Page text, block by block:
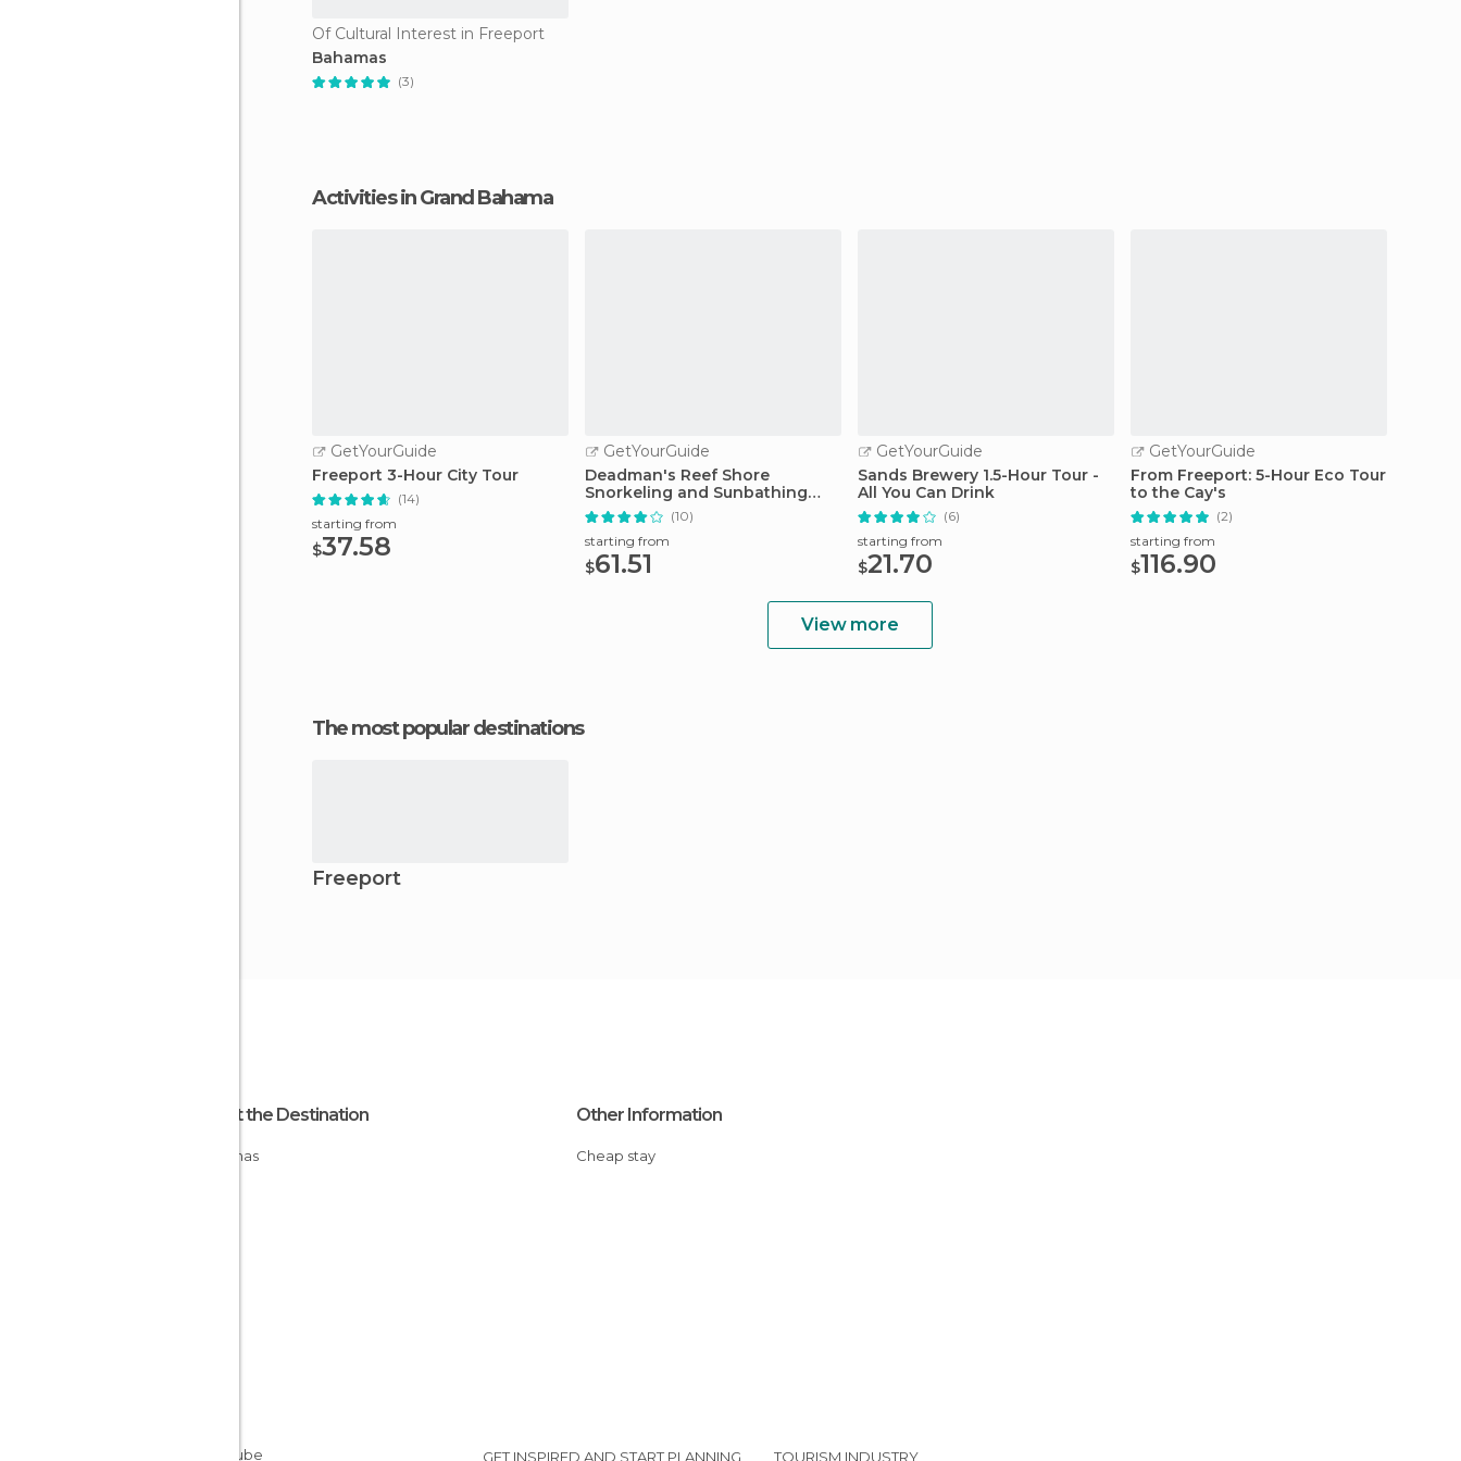
Of Cultural Interest in Freeport
Bahamas
(3)
Activities in Grand Bahama
GetYourGuide
Freeport 3-Hour City Tour
(14)
starting from
$37.58
GetYourGuide
Deadman's Reef Shore
Snorkeling and Sunbathing
Tour
(10)
starting from
$61.51
GetYourGuide
Sands Brewery 1.5-Hour Tour -
All You Can Drink
(6)
starting from
$21.70
GetYourGuide
From Freeport: 5-Hour Eco Tour
to the Cay's
(2)
starting from
$116.90
View more
The most popular destinations
Freeport
About the Destination
Bahamas
Other Information
Cheap stay
GET INSPIRED AND START PLANNING TOURISM INDUSTRY